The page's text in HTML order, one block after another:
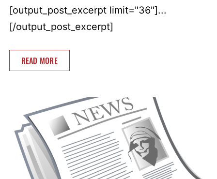
[output_post_excerpt limit="36"]...
[/output_post_excerpt]
READ MORE